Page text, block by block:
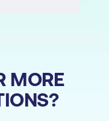
Archive your
MORE